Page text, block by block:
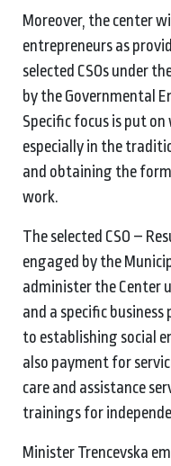
Moreover, the center
entrepreneurs as
selected CSOs under
by the Governmental
Specific focus is put
especially in the
and obtaining the
work.
The selected CSO –
engaged by the
administer the Center
and a specific business
to establishing social
also payment for
care and assistance
trainings for
Minister Trencevska